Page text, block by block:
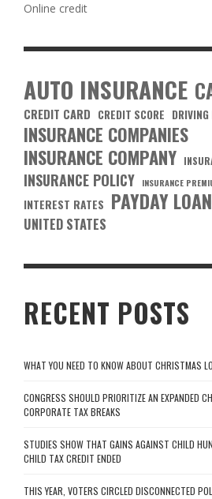
Online credit
AUTO INSURANCE
CREDIT CARD CREDIT SCORE DRIVING
INSURANCE COMPANIES
INSURANCE COMPANY
INSURANCE POLICY INSURANCE
INTEREST RATES PAYDAY
UNITED STATES
RECENT POSTS
WHAT YOU NEED TO KNOW ABOUT CHRISTMAS
CONGRESS SHOULD PRIORITIZE AN EXPANDED
CORPORATE TAX BREAKS
STUDIES SHOW THAT GAINS AGAINST CHILD
CHILD TAX CREDIT ENDED
THIS YEAR, VOTERS CIRCLED DISCONNECTED